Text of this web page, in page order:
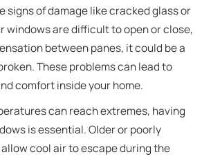
signs of damage like cracked glass or
windows are difficult to open or close,
between panes, it could be a
These problems can lead to
comfort inside your home.
can reach extremes, having
is essential. Older or poorly
cool air to escape during the